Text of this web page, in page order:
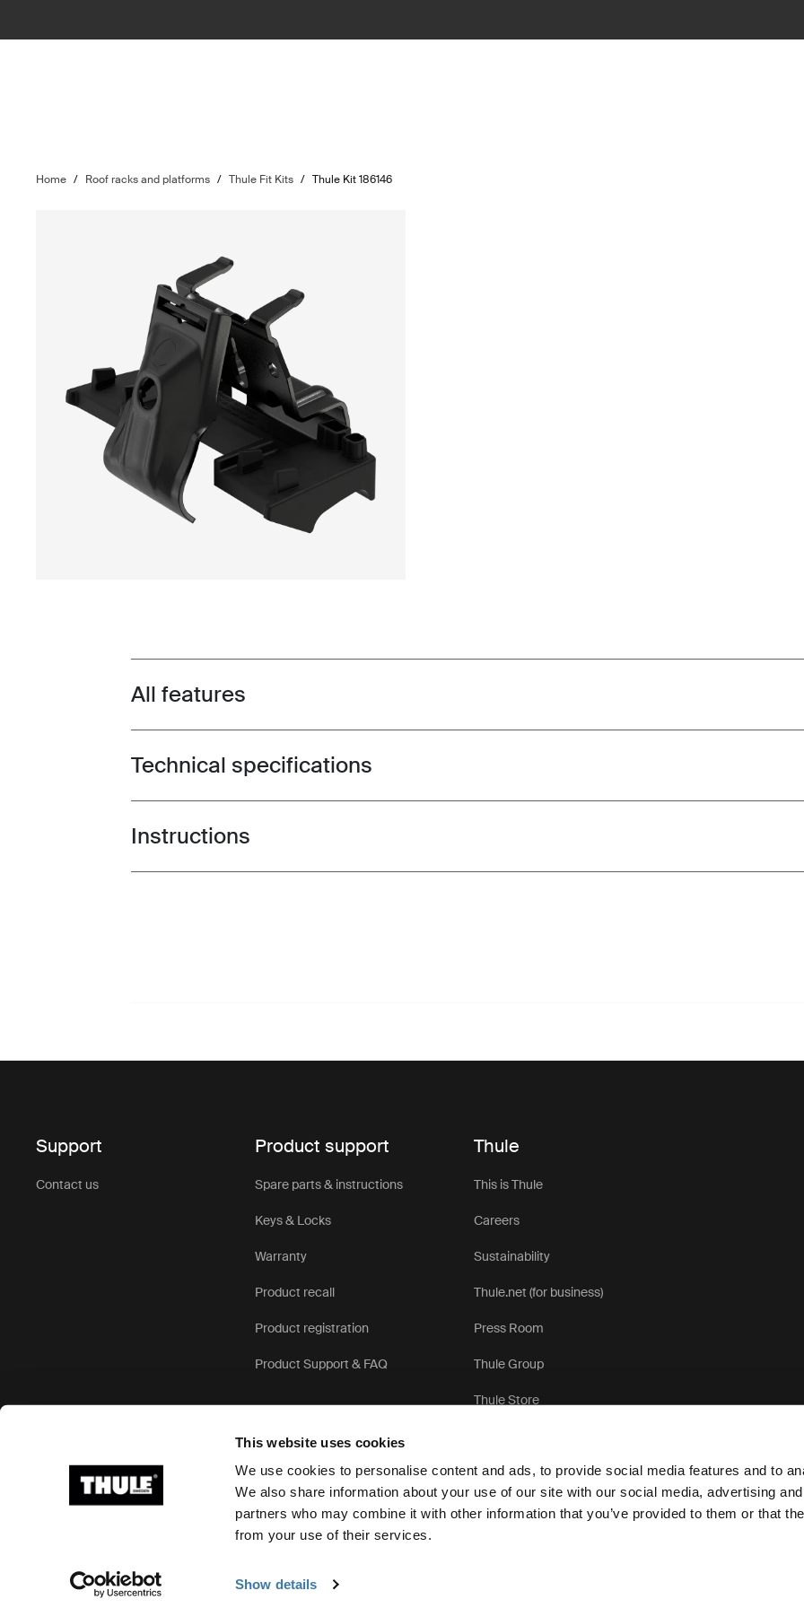
This website uses cookies
We use cookies to personalise content and ads, to provide social media features and to
We also share information about your use of our site with our social media, advertising
partners who may combine it with other information that you’ve provided to them or that
from your use of their services.
Show details
Home / Roof racks and platforms / Thule Fit Kits / Thule Kit 186146
Toggle features
All features
Toggle techspec
Technical specifications
Toggle guides and instructions
Instructions
Support
Contact us
Product support
Spare parts & instructions
Keys & Locks
Warranty
Product recall
Product registration
Product Support & FAQ
Thule
This is Thule
Careers
Sustainability
Thule.net (for business)
Press Room
Thule Group
Thule Store
Ⓒ 2026 Thule Group All rights reserved